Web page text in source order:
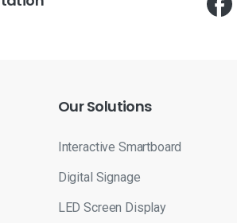
OurSolutions
Interactive Smartboard
Digital Signage
LED Screen Display